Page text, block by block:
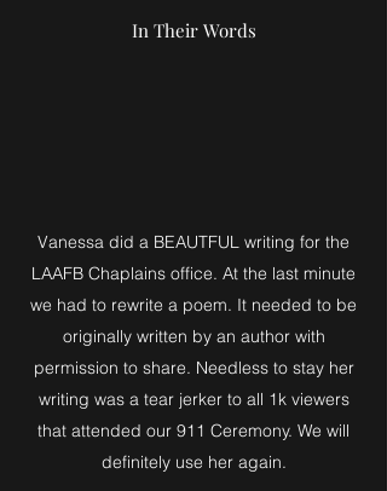
In Their Words
Vanessa did a BEAUTFUL writing for the
LAAFB Chaplains office. At the last minute
we had to rewrite a poem. It needed to be
originally written by an author with
permission to share. Needless to stay her
writing was a tear jerker to all 1k viewers
that attended our 911 Ceremony. We will
definitely use her again.